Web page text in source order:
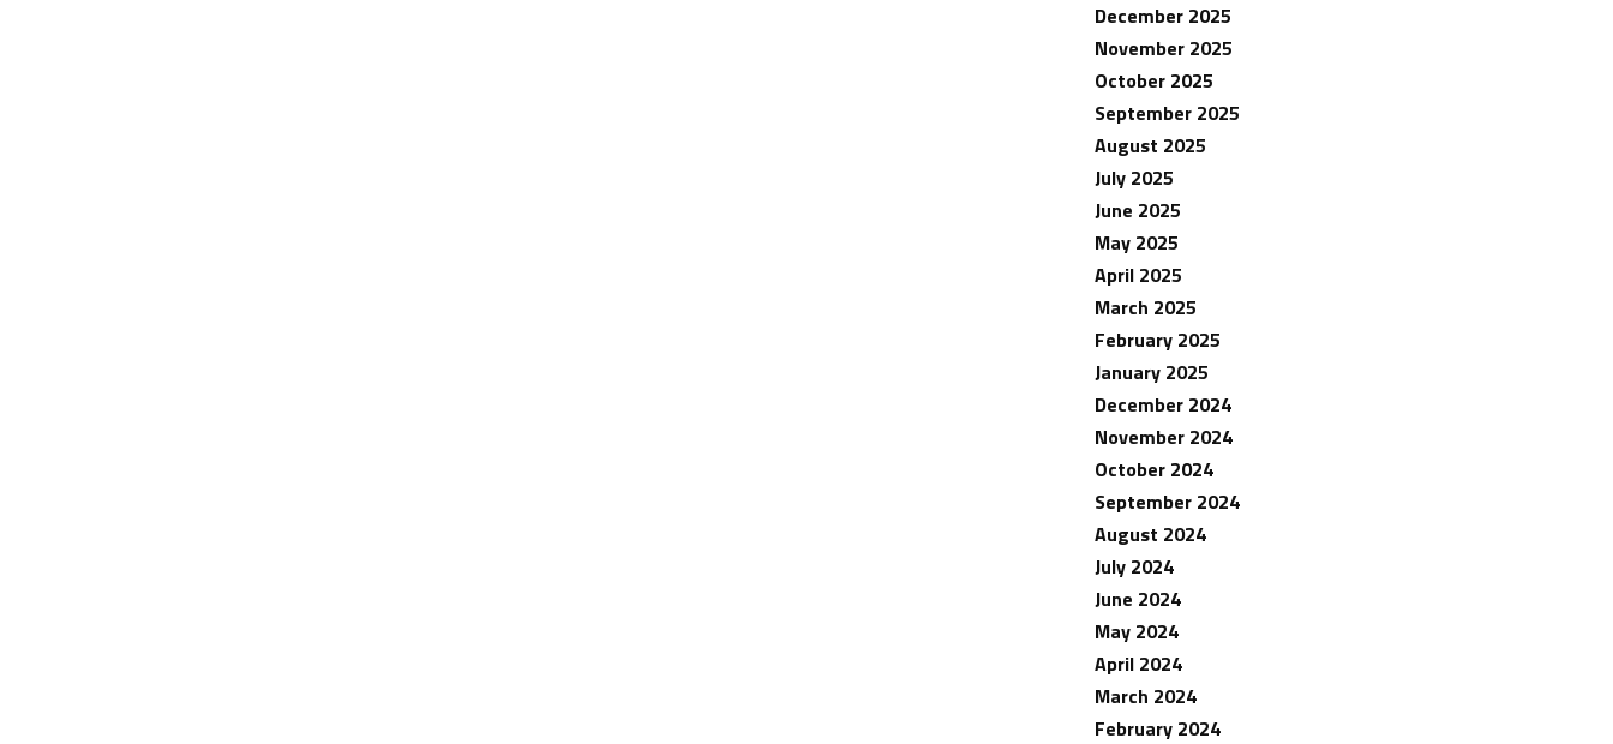
December 2025
November 2025
October 2025
September 2025
August 2025
July 2025
June 2025
May 2025
April 2025
March 2025
February 2025
January 2025
December 2024
November 2024
October 2024
September 2024
August 2024
July 2024
June 2024
May 2024
April 2024
March 2024
February 2024